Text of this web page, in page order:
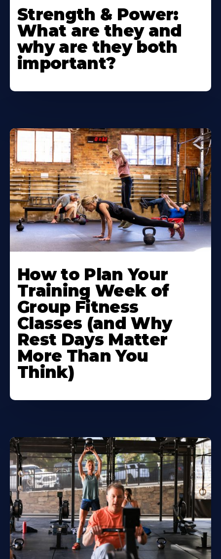
Strength & Power:
What are they and
why are they both
important?
How to Plan Your
Training Week of
Group Fitness
Classes (and Why
Rest Days Matter
More Than You
Think)